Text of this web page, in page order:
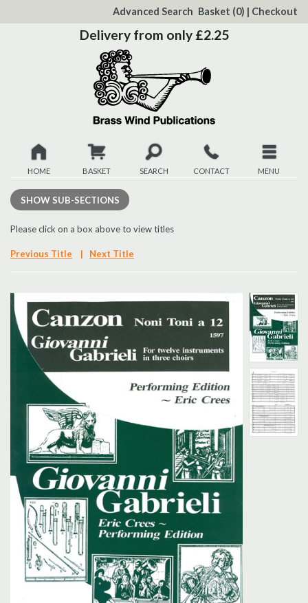
Content
Advanced Search Basket (0) | Checkout
Delivery from only £2.25
HOME BASKET SEARCH CONTACT MENU
New
Christmas
Browse
Search
UK Retailers
Contact Us
BULLETIN
SHOW SUB-SECTIONS
Please click on a box above to view titles
Previous Title | Next Title